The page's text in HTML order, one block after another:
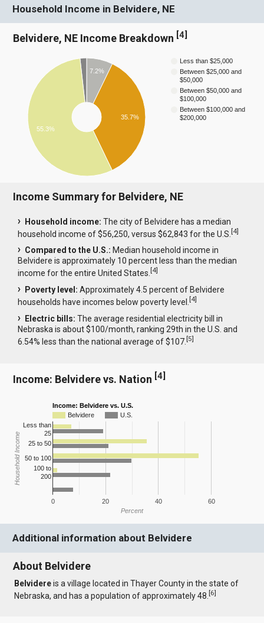
Household Income in Belvidere, NE
Belvidere, NE Income Breakdown [4]
Less than $25,000
Between $25,000 and
$50,000
Between $50,000 and
$100,000
Between $100,000 and
$200,000
7.2%
35.7%
55.3%
Income Summary for Belvidere, NE
Household income: The city of Belvidere has a median
household income of $56,250, versus $62,843 for the U.S.[4]
Compared to the U.S.: Median household income in
Belvidere is approximately 10 percent less than the median
income for the entire United States.[4]
Poverty level: Approximately 4.5 percent of Belvidere
households have incomes below poverty level.[4]
Electric bills: The average residential electricity bill in
Nebraska is about $100/month, ranking 29th in the U.S. and
6.54% less than the national average of $107.[5]
Income: Belvidere vs. Nation [4]
Income: Belvidere vs. U.S.
Belvidere
U.S.
0 20 40 60
Less than
25
25 to 50
50 to 100
100 to
200
Percent
Household Income
Additional information about Belvidere
About Belvidere
Belvidereis a village located in Thayer County in the state of
Nebraska, and has a population of approximately 48.[6]